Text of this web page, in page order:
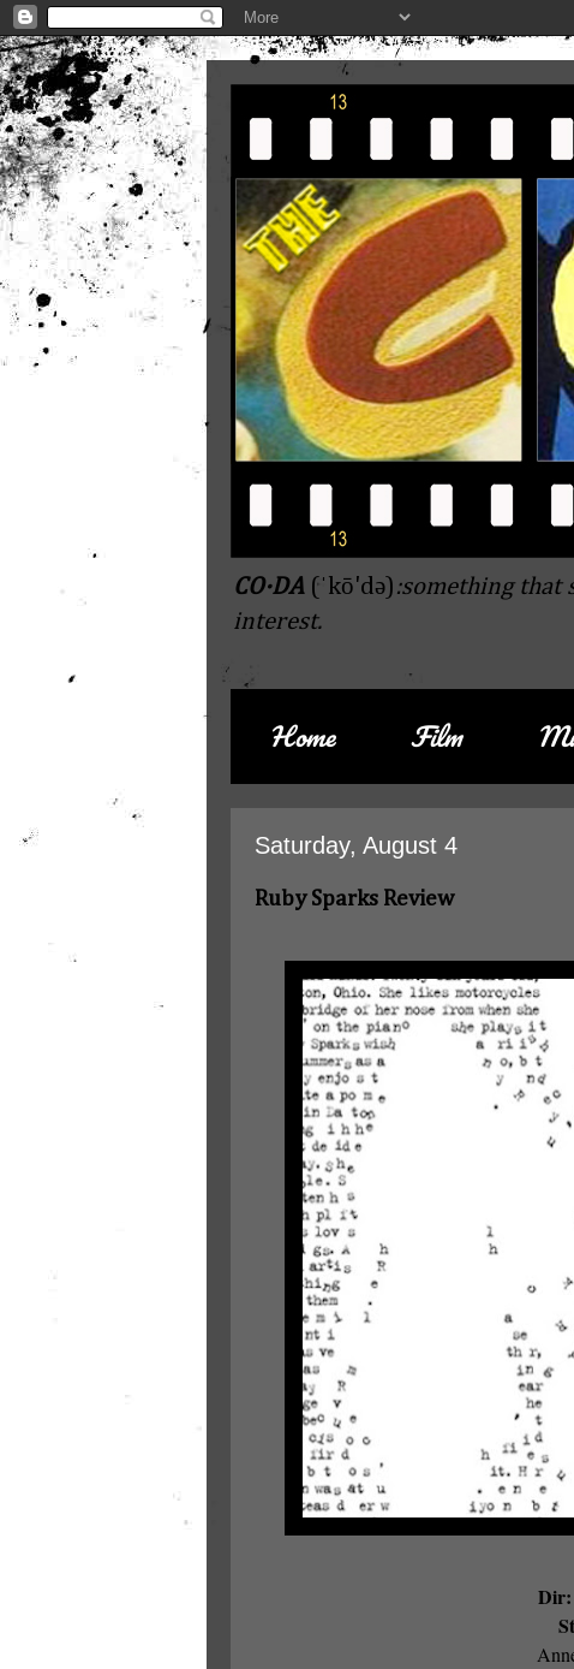
CO·DA (ˈkō'də):something that
interest.
Home Film
Saturday, August 4
Ruby Sparks Review
Dir: